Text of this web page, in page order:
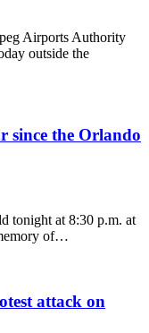
Airports Authority
outside the
since the Orlando
tonight at 8:30 p.m. at
of…
attack on